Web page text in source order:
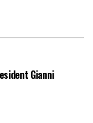
Gianni